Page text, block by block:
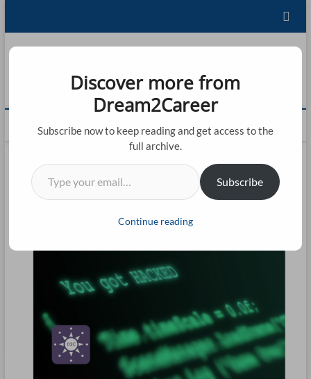
LEARNING IS LIVING!
u
B
Discover more from
Dream2Career
Subscribe now to keep reading and get access to the
full archive.
Type your email…
Subscribe
Continue reading